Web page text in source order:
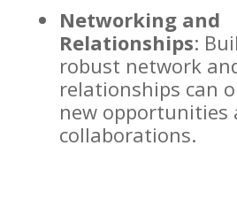
Networking and
Relationships:
robust network
relationships can
new opportunities
collaborations.